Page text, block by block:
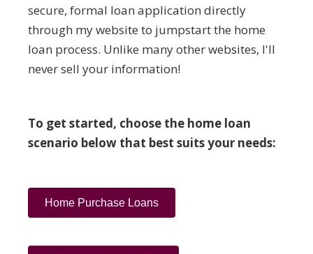
secure, formal loan application directly
through my website to jumpstart the home
loan process. Unlike many other websites, I'll
never sell your information!
To get started, choose the home loan
scenario below that best suits your needs:
Home Purchase Loans